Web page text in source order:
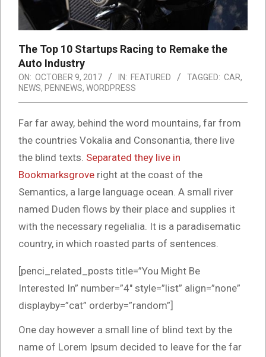
The Top 10 Startups Racing to Remake the
Auto Industry
ON: OCTOBER 9, 2017 IN: FEATURED TAGGED: CAR,
NEWS, PENNEWS, WORDPRESS
Far far away, behind the word mountains, far from
the countries Vokalia and Consonantia, there live
the blind texts. Separated they live in
Bookmarksgrove right at the coast of the
Semantics, a large language ocean. A small river
named Duden flows by their place and supplies it
with the necessary regelialia. It is a paradisematic
country, in which roasted parts of sentences.
[penci_related_posts title=”You Might Be
Interested In” number=”4″ style=”list” align=”none”
displayby=”cat” orderby=”random”]
One day however a small line of blind text by the
name of Lorem Ipsum decided to leave for the far